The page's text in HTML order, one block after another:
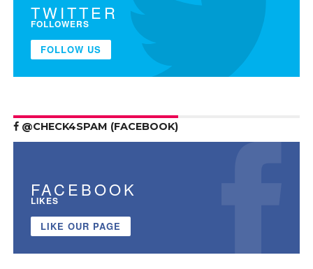
TWITTER
FOLLOWERS
FOLLOW US
@CHECK4SPAM (FACEBOOK)
FACEBOOK
LIKES
LIKE OUR PAGE